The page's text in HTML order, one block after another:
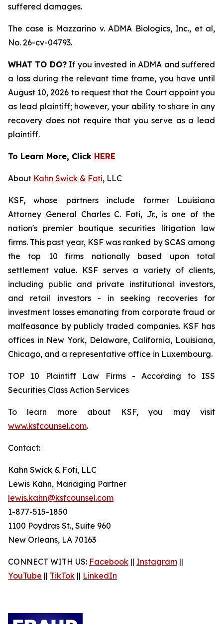
suffered damages.
The case is Mazzarino v. ADMA Biologics, Inc., et al,
No. 26-cv-04793.
WHAT TO DO?If you invested in ADMA and suffered
a loss during the relevant time frame, you have until
August 10, 2026 to request that the Court appoint you
as lead plaintiff; however, your ability to share in any
recovery does not require that you serve as a lead
plaintiff.
To Learn More, Click HERE
About Kahn Swick & Foti, LLC
KSF, whose partners include former Louisiana
Attorney General Charles C. Foti, Jr., is one of the
nation's premier boutique securities litigation law
firms. This past year, KSF was ranked by SCAS among
the top 10 firms nationally based upon total
settlement value. KSF serves a variety of clients,
including public and private institutional investors,
and retail investors - in seeking recoveries for
investment losses emanating from corporate fraud or
malfeasance by publicly traded companies. KSF has
offices in New York, Delaware, California, Louisiana,
Chicago, and a representative office in Luxembourg.
TOP 10 Plaintiff Law Firms - According to ISS
Securities Class Action Services
To learn more about KSF, you may visit
www.ksfcounsel.com.
Contact:
Kahn Swick & Foti, LLC
Lewis Kahn, Managing Partner
lewis.kahn@ksfcounsel.com
1-877-515-1850
1100 Poydras St., Suite 960
New Orleans, LA 70163
CONNECT WITH US: Facebook || Instagram ||
YouTube || TikTok || LinkedIn